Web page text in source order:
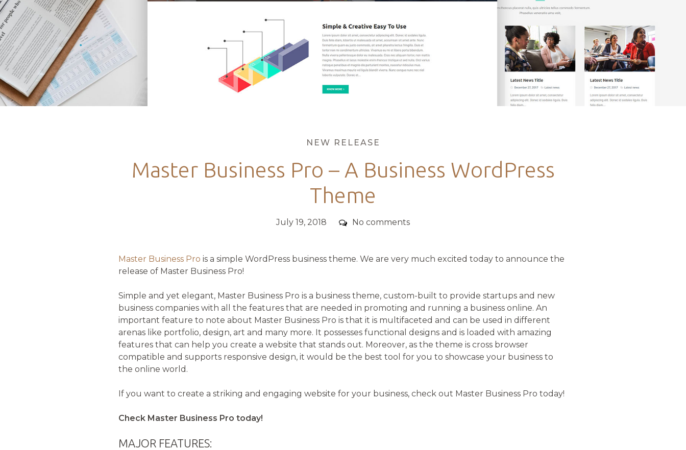
Categories
NEW RELEASE
Master Business Pro – A Business WordPress
Theme
Posted
July 19, 2018 Comments
No comments
Master Business Pro is a simple WordPress business theme. We are very much excited today to announce the
release of Master Business Pro!
Simple and yet elegant, Master Business Pro is a business theme, custom-built to provide startups and new
business companies with all the features that are needed in promoting and running a business online. An
important feature to note about Master Business Pro is that it is multifaceted and can be used in different
arenas like portfolio, design, art and many more. It possesses functional designs and is loaded with amazing
features that can help you create a website that stands out. Moreover, as the theme is cross browser
compatible and supports responsive design, it would be the best tool for you to showcase your business to
the online world.
If you want to create a striking and engaging website for your business, check out Master Business Pro today!
Check Master Business Pro today!
MAJOR FEATURES: